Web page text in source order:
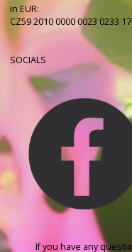
in EUR:
CZ59 2010 0000 0023 0233
SOCIALS
If you have any